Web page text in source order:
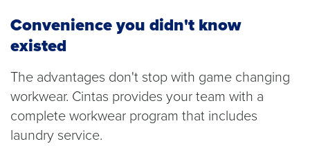
Convenience you didn't know
existed
The advantages don't stop with game changing
workwear. Cintas provides your team with a
complete workwear program that includes
laundry service.